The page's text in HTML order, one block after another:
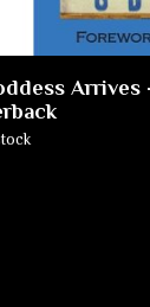
Arrives